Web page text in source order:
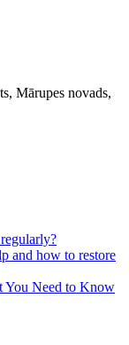
Mārupes novads,
and how to restore
You Need to Know